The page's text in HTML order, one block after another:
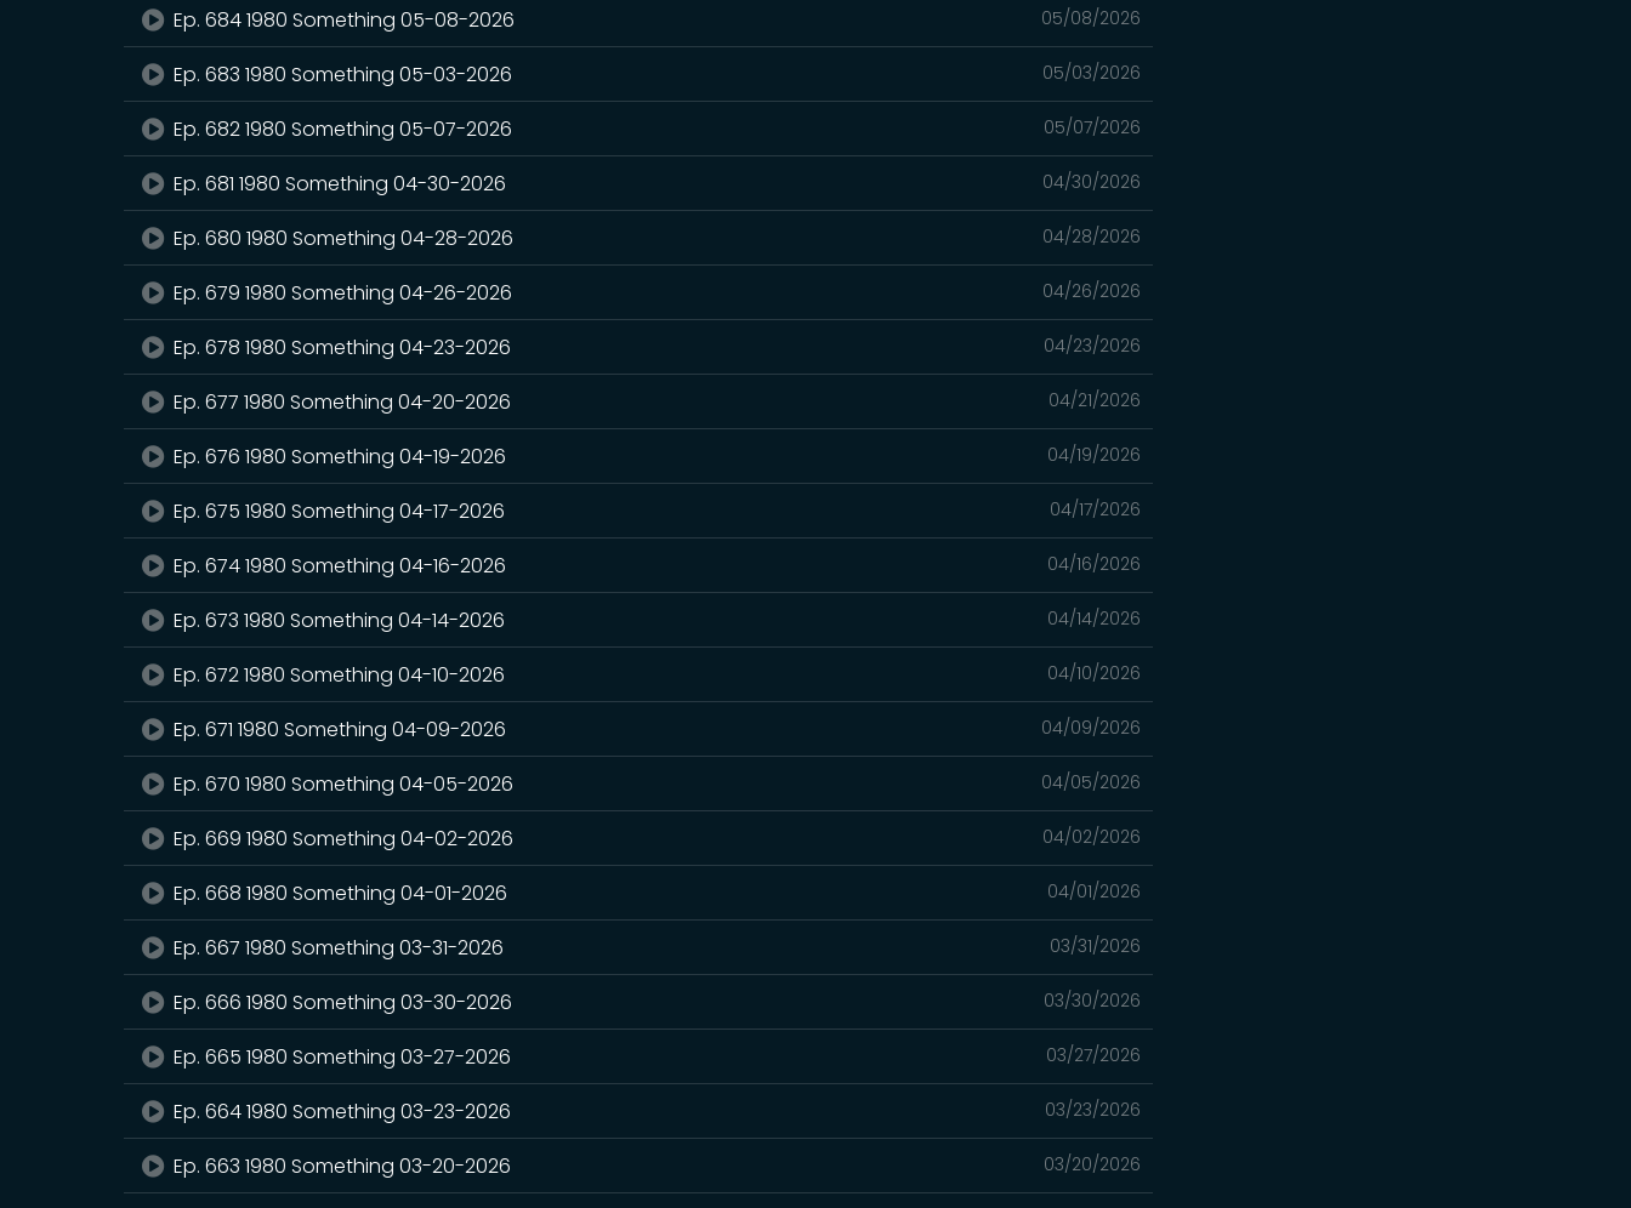
05/08/2026
Ep. 684 1980 Something 05-08-2026
05/03/2026
Ep. 683 1980 Something 05-03-2026
05/07/2026
Ep. 682 1980 Something 05-07-2026
04/30/2026
Ep. 681 1980 Something 04-30-2026
04/28/2026
Ep. 680 1980 Something 04-28-2026
04/26/2026
Ep. 679 1980 Something 04-26-2026
04/23/2026
Ep. 678 1980 Something 04-23-2026
04/21/2026
Ep. 677 1980 Something 04-20-2026
04/19/2026
Ep. 676 1980 Something 04-19-2026
04/17/2026
Ep. 675 1980 Something 04-17-2026
04/16/2026
Ep. 674 1980 Something 04-16-2026
04/14/2026
Ep. 673 1980 Something 04-14-2026
04/10/2026
Ep. 672 1980 Something 04-10-2026
04/09/2026
Ep. 671 1980 Something 04-09-2026
04/05/2026
Ep. 670 1980 Something 04-05-2026
04/02/2026
Ep. 669 1980 Something 04-02-2026
04/01/2026
Ep. 668 1980 Something 04-01-2026
03/31/2026
Ep. 667 1980 Something 03-31-2026
03/30/2026
Ep. 666 1980 Something 03-30-2026
03/27/2026
Ep. 665 1980 Something 03-27-2026
03/23/2026
Ep. 664 1980 Something 03-23-2026
03/20/2026
Ep. 663 1980 Something 03-20-2026